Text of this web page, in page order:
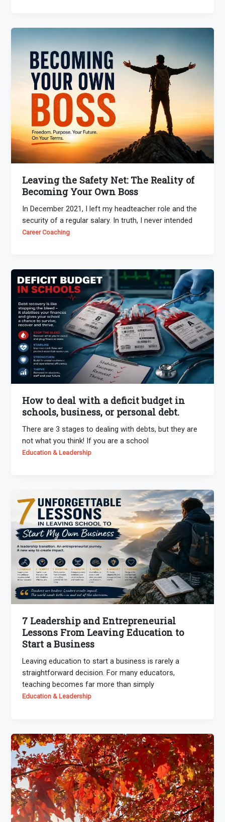
Leaving the Safety Net: The Reality of
Becoming Your Own Boss
In December 2021, I left my headteacher role and the
security of a regular salary. In truth, I never intended
Career Coaching
How to deal with a deficit budget in
schools, business, or personal debt.
There are 3 stages to dealing with debts, but they are
not what you think! If you are a school
Education & Leadership
7 Leadership and Entrepreneurial
Lessons From Leaving Education to
Start a Business
Leaving education to start a business is rarely a
straightforward decision. For many educators,
teaching becomes far more than simply
Education & Leadership